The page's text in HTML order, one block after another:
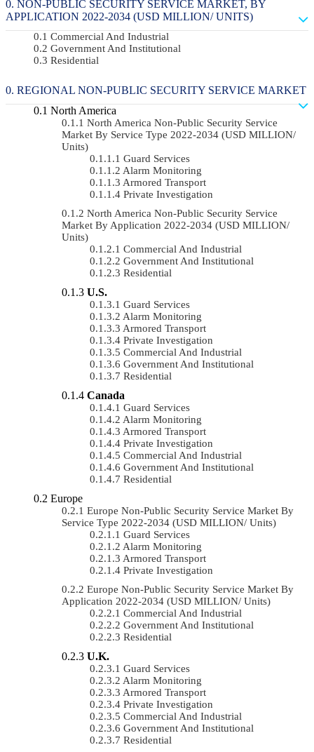
NON-PUBLIC SECURITY SERVICE MARKET, BY
APPLICATION 2022-2034 (USD MILLION/ UNITS)
Commercial And Industrial
Government And Institutional
Residential
REGIONAL NON-PUBLIC SECURITY SERVICE MARKET
North America
North America Non-Public Security Service
Market By Service Type 2022-2034 (USD MILLION/
Units)
Guard Services
Alarm Monitoring
Armored Transport
Private Investigation
North America Non-Public Security Service
Market By Application 2022-2034 (USD MILLION/
Units)
Commercial And Industrial
Government And Institutional
Residential
U.S.
Guard Services
Alarm Monitoring
Armored Transport
Private Investigation
Commercial And Industrial
Government And Institutional
Residential
Canada
Guard Services
Alarm Monitoring
Armored Transport
Private Investigation
Commercial And Industrial
Government And Institutional
Residential
Europe
Europe Non-Public Security Service Market By
Service Type 2022-2034 (USD MILLION/ Units)
Guard Services
Alarm Monitoring
Armored Transport
Private Investigation
Europe Non-Public Security Service Market By
Application 2022-2034 (USD MILLION/ Units)
Commercial And Industrial
Government And Institutional
Residential
U.K.
Guard Services
Alarm Monitoring
Armored Transport
Private Investigation
Commercial And Industrial
Government And Institutional
Residential